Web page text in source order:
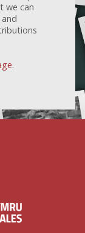
we can
.